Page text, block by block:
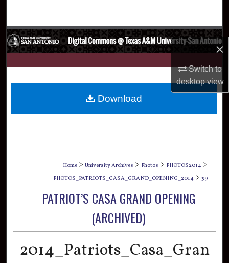
×
Switch to
desktopview
Browse Collections
My Account
Digital Commons Network™
Home > University Archives > Photos > PHOTOS2014 >
PHOTOS_PATRIOTS_CASA_GRAND_OPENING_2014 > 39
PATRIOT’S CASA GRAND OPENING
(ARCHIVED)
2014_Patriots_Casa_Gran
Download